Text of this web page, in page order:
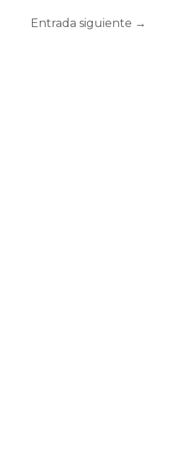
Entrada siguiente →